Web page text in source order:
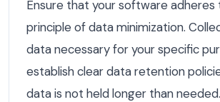
Ensure that your software adheres
principle of data minimization.
data necessary for your specific
establish clear data retention
data is not held longer than needed.